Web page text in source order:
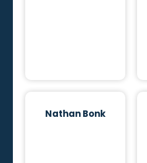
Nathan Bonk